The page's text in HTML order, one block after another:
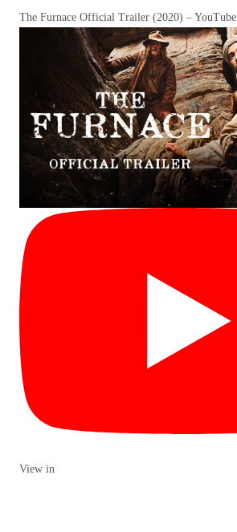
The Furnace Official Trailer (2020) – YouTube
View in